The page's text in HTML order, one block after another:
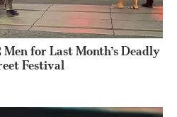
for Last Month’s Deadly
Festival